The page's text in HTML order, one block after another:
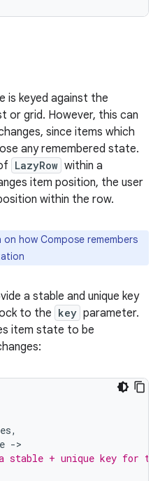
is keyed against the
or grid. However, this can
since items which
any remembered state.
LazyRow within a
item position, the user
within the row.
how Compose remembers
a stable and unique key
to the key parameter.
item state to be
,
-
stable + unique key for